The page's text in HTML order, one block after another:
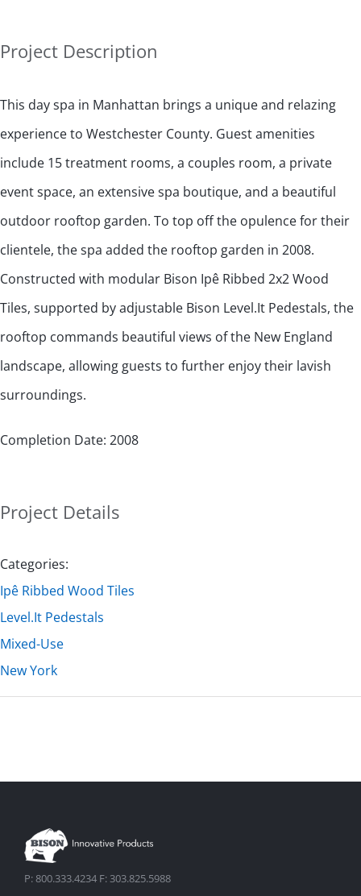
Project Description
This day spa in Manhattan brings a unique and relazing
experience to Westchester County. Guest amenities
include 15 treatment rooms, a couples room, a private
event space, an extensive spa boutique, and a beautiful
outdoor rooftop garden. To top off the opulence for their
clientele, the spa added the rooftop garden in 2008.
Constructed with modular Bison Ipê Ribbed 2x2 Wood
Tiles, supported by adjustable Bison Level.It Pedestals, the
rooftop commands beautiful views of the New England
landscape, allowing guests to further enjoy their lavish
surroundings.
Completion Date: 2008
Project Details
Categories:
Ipê Ribbed Wood Tiles
Level.It Pedestals
Mixed-Use
New York
P: 800.333.4234 F: 303.825.5988